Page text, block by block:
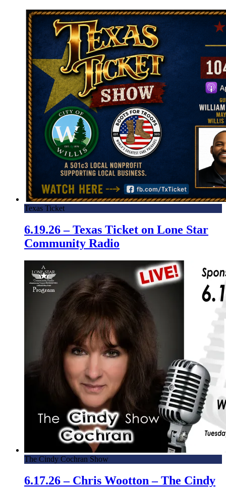
Texas Ticket
6.19.26 – Texas Ticket on Lone Star
Community Radio
The Cindy Cochran Show
6.17.26 – Chris Wootton – The Cindy